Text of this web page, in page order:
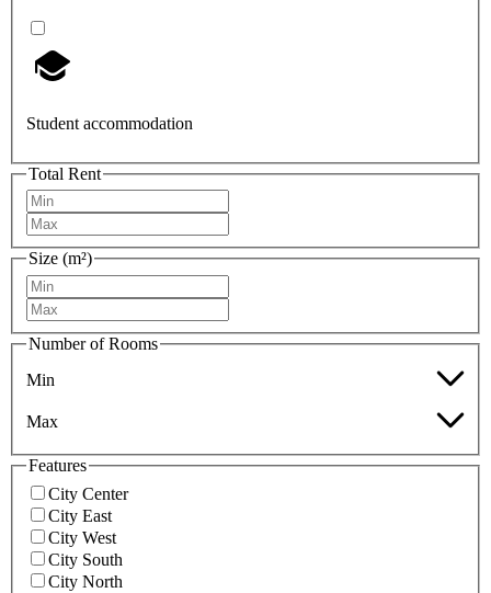
Student accommodation
Total Rent
Size (m²)
Number of Rooms
Min
Max
Features
City Center
City East
City West
City South
City North